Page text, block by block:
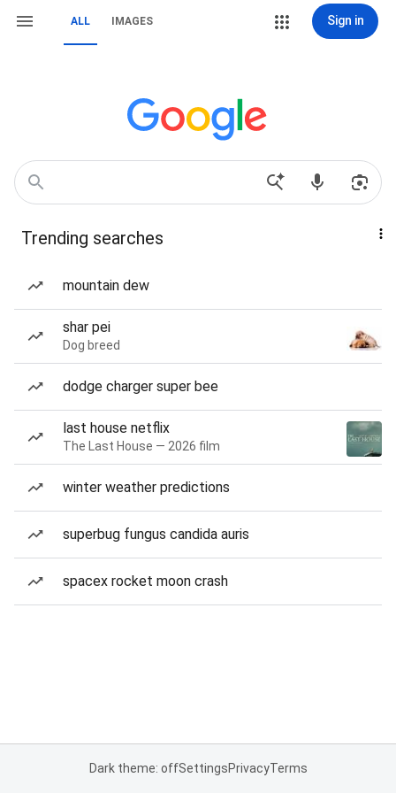
ALL IMAGES Sign in
Trending searches
mountain dew
shar pei
Dog breed
dodge charger super bee
last house netflix
The Last House — 2026 film
winter weather predictions
superbug fungus candida auris
spacex rocket moon crash
Dark theme: offSettingsPrivacyTerms